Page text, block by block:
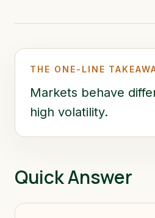
THE ONE-LINE
Markets behave
high volatility.
Quick Answer